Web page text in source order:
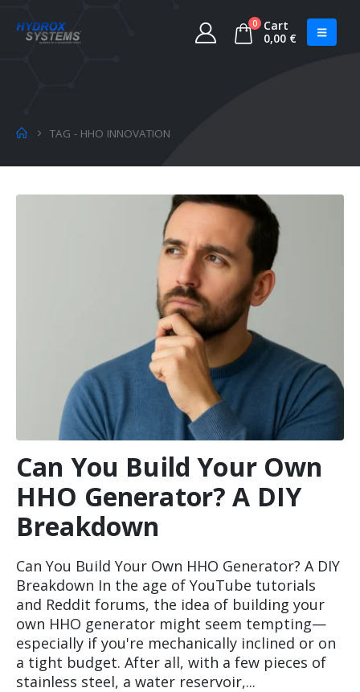
0
Cart
0,00 €
TAG - HHO INNOVATION
Can You Build Your Own
HHO Generator? A DIY
Breakdown
Can You Build Your Own HHO Generator? A DIY
Breakdown In the age of YouTube tutorials
and Reddit forums, the idea of building your
own HHO generator might seem tempting—
especially if you're mechanically inclined or on
a tight budget. After all, with a few pieces of
stainless steel, a water reservoir,...